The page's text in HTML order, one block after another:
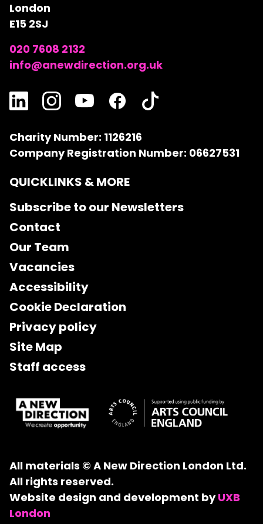
London
E15 2SJ
020 7608 2132
info@anewdirection.org.uk
Charity Number: 1126216
Company Registration Number: 06627531
QUICKLINKS & MORE
Subscribe to our Newsletters
Contact
Our Team
Vacancies
Accessibility
Cookie Declaration
Privacy policy
Site Map
Staff access
All materials © A New Direction London Ltd.
All rights reserved.
Website design and development byUXB
London